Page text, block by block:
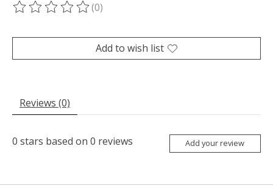
The rating of this product is
(0)
Add to wish list
Reviews (0)
0 stars based on 0 reviews Add your review